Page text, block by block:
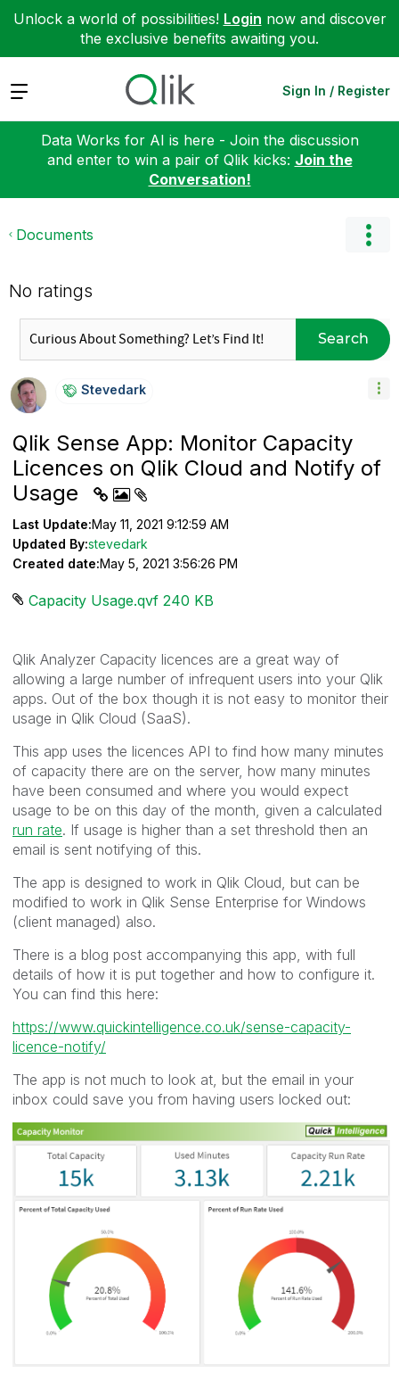
Unlock a world of possibilities! Login now and discover
the exclusive benefits awaiting you.
Expand Sign In / Register
Data Works for AI is here - Join the discussion
and enter to win a pair of Qlik kicks: Join the
Conversation!
Documents
No ratings
Search
Stevedark
Qlik Sense App: Monitor Capacity
Licences on Qlik Cloud and Notify of
Usage
Last Update:May 11, 2021 9:12:59 AM
Updated By:stevedark
Created date:May 5, 2021 3:56:26 PM
Capacity Usage.qvf ‏240 KB
Qlik Analyzer Capacity licences are a great way of
allowing a large number of infrequent users into your Qlik
apps. Out of the box though it is not easy to monitor their
usage in Qlik Cloud (SaaS).
This app uses the licences API to find how many minutes
of capacity there are on the server, how many minutes
have been consumed and where you would expect
usage to be on this day of the month, given a calculated
run rate. If usage is higher than a set threshold then an
email is sent notifying of this.
The app is designed to work in Qlik Cloud, but can be
modified to work in Qlik Sense Enterprise for Windows
(client managed) also.
There is a blog post accompanying this app, with full
details of how it is put together and how to configure it.
You can find this here:
https://www.quickintelligence.co.uk/sense-capacity-
licence-notify/
The app is not much to look at, but the email in your
inbox could save you from having users locked out: